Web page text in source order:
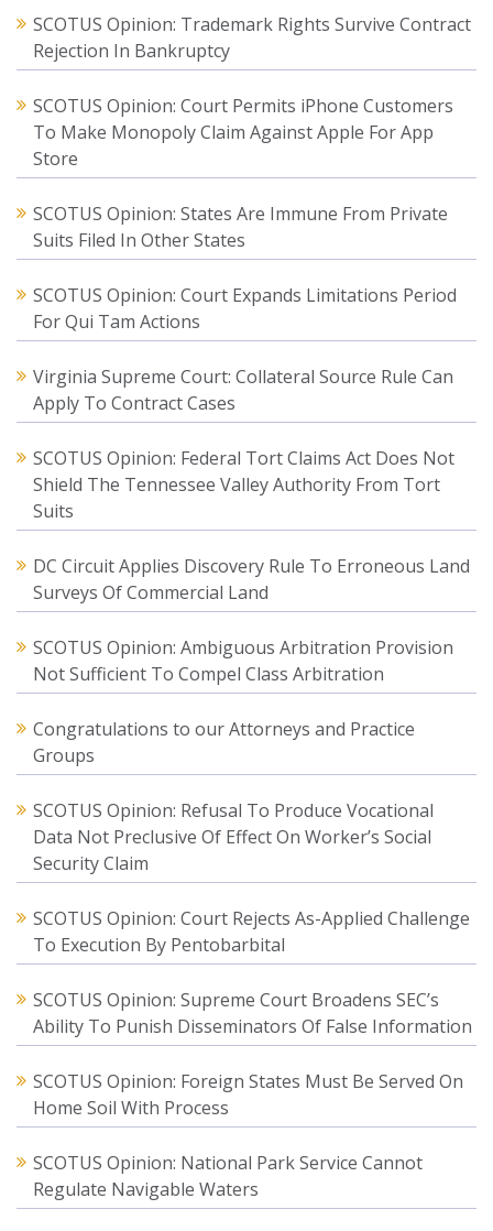
SCOTUS Opinion: Trademark Rights Survive Contract
Rejection In Bankruptcy
SCOTUS Opinion: Court Permits iPhone Customers
To Make Monopoly Claim Against Apple For App
Store
SCOTUS Opinion: States Are Immune From Private
Suits Filed In Other States
SCOTUS Opinion: Court Expands Limitations Period
For Qui Tam Actions
Virginia Supreme Court: Collateral Source Rule Can
Apply To Contract Cases
SCOTUS Opinion: Federal Tort Claims Act Does Not
Shield The Tennessee Valley Authority From Tort
Suits
DC Circuit Applies Discovery Rule To Erroneous Land
Surveys Of Commercial Land
SCOTUS Opinion: Ambiguous Arbitration Provision
Not Sufficient To Compel Class Arbitration
Congratulations to our Attorneys and Practice
Groups
SCOTUS Opinion: Refusal To Produce Vocational
Data Not Preclusive Of Effect On Worker’s Social
Security Claim
SCOTUS Opinion: Court Rejects As-Applied Challenge
To Execution By Pentobarbital
SCOTUS Opinion: Supreme Court Broadens SEC’s
Ability To Punish Disseminators Of False Information
SCOTUS Opinion: Foreign States Must Be Served On
Home Soil With Process
SCOTUS Opinion: National Park Service Cannot
Regulate Navigable Waters